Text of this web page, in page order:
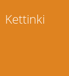
toKettinki